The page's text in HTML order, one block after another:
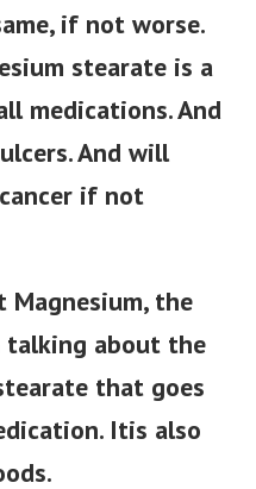
if not worse.
stearate is a
medications. And
And will
if not
the
talking about the
that goes
Itis also